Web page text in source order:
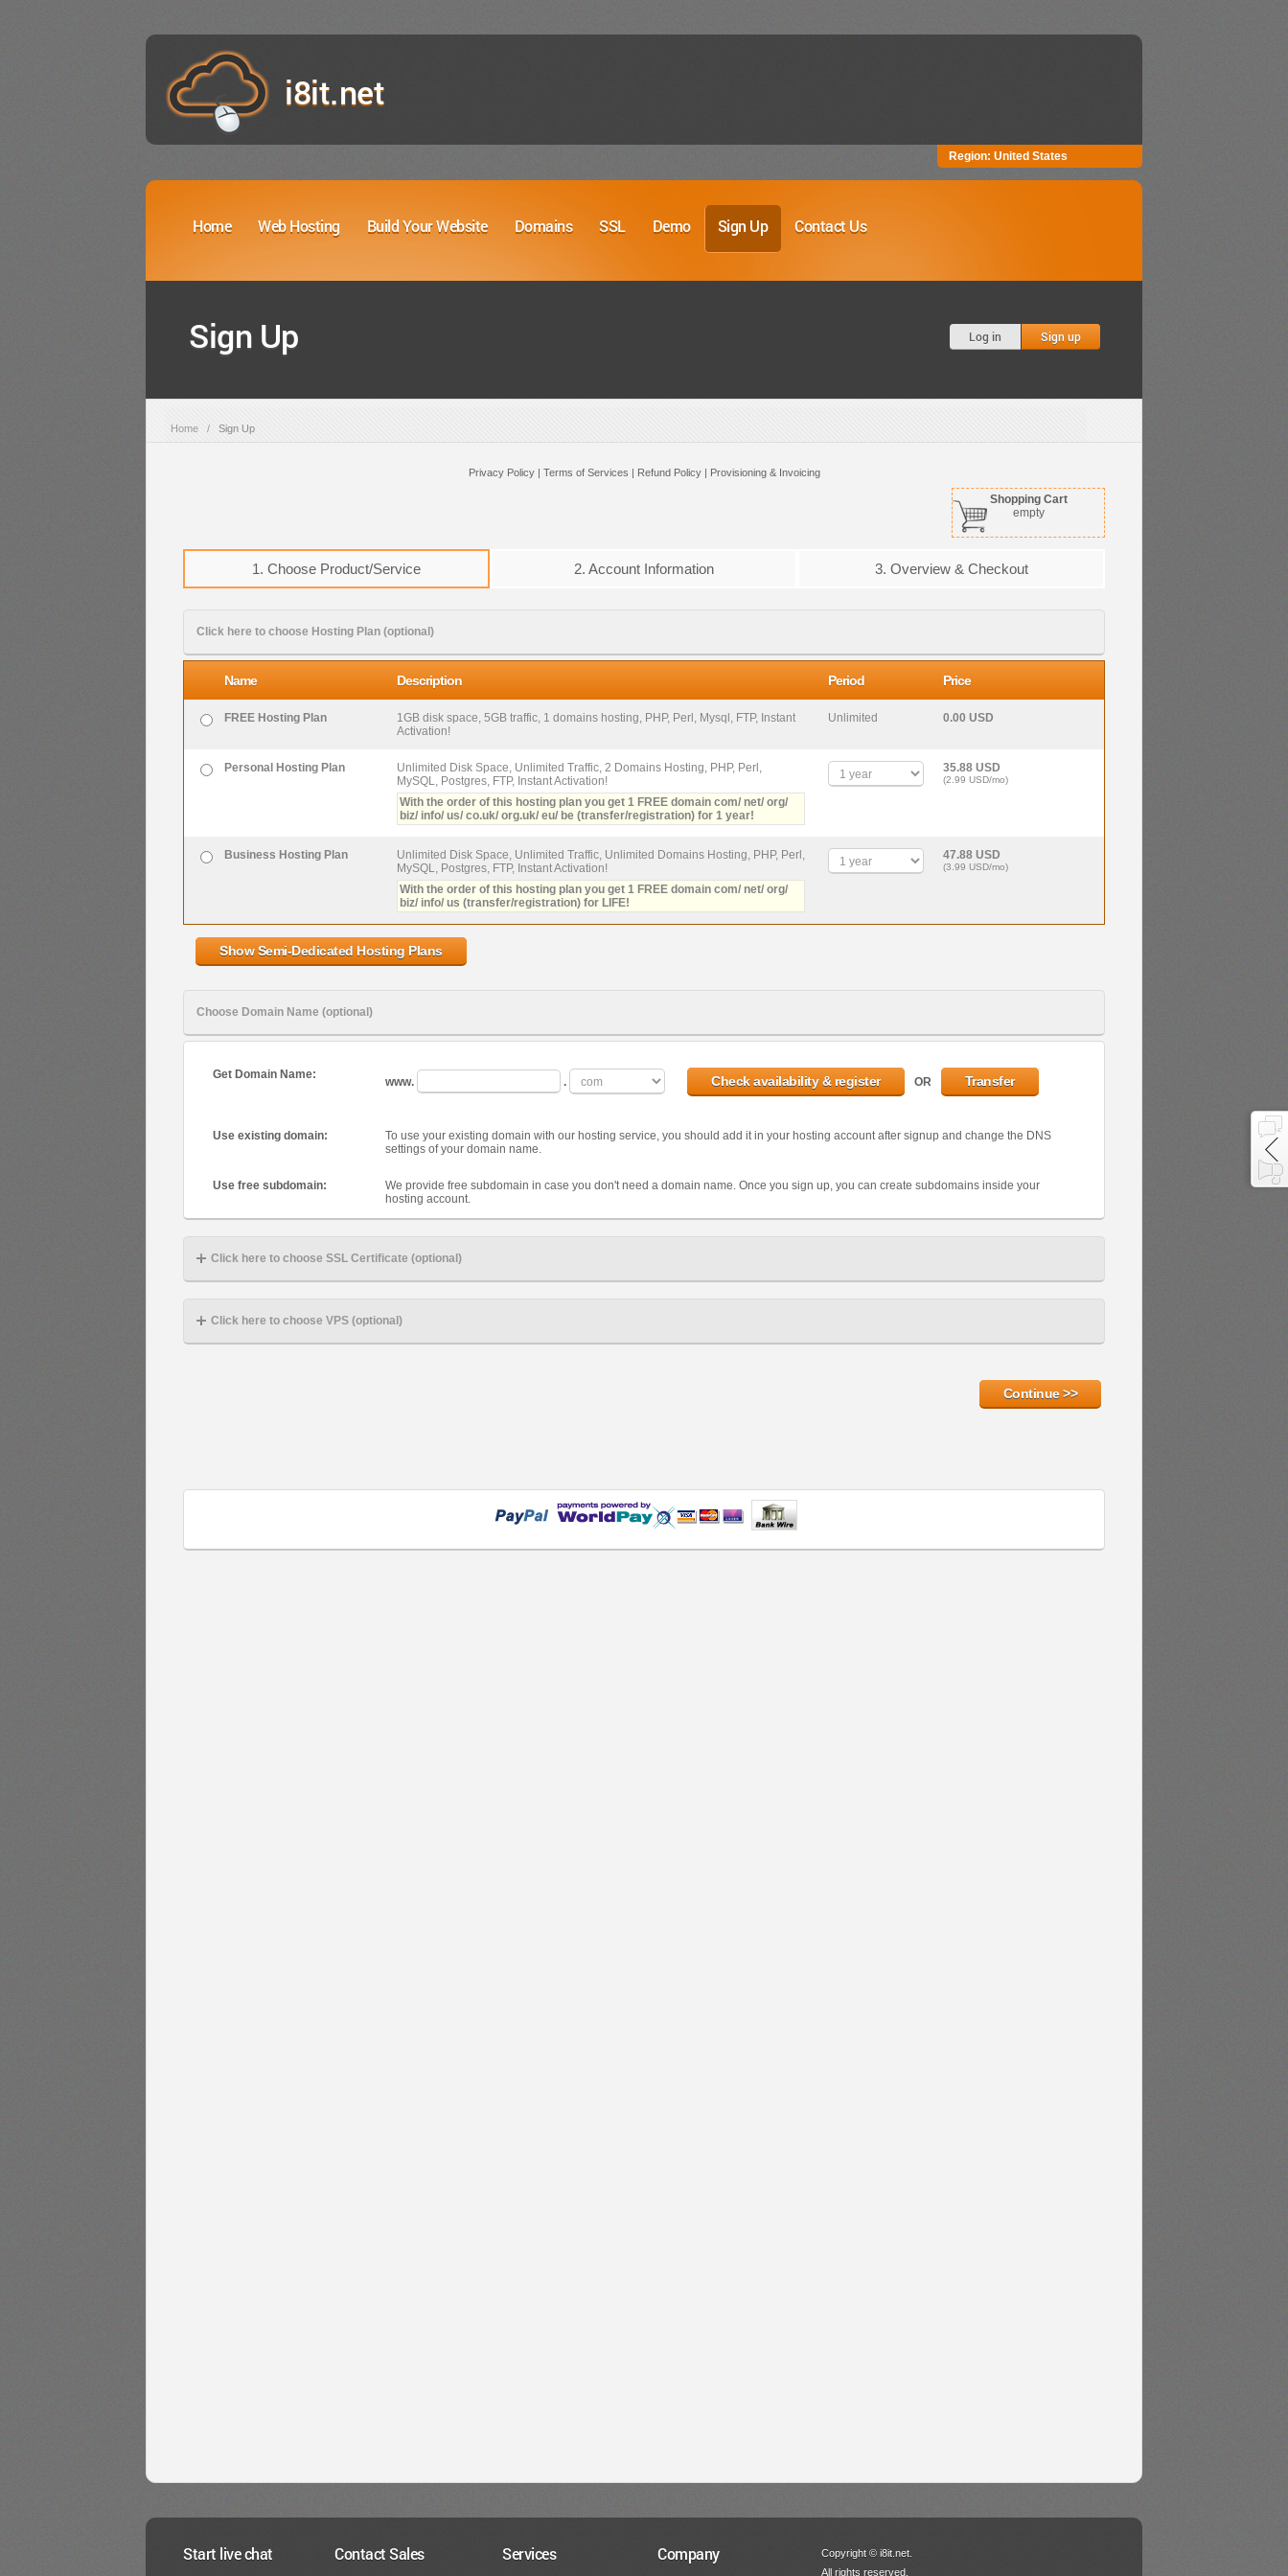
i8it.net
Region: United States
Home Web Hosting Build Your Website Domains SSL Demo Sign Up Contact Us
Sign Up Log in Sign up
Home / Sign Up
Start live chat Contact Sales Services Company
Copyright © i8it.net.
All rights reserved.